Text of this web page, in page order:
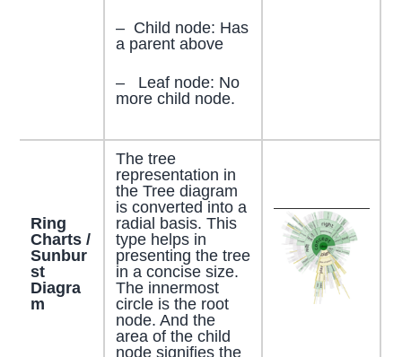
– Child node: Has
a parent above
– Leaf node: No
more child node.
Ring
Charts /
Sunbur
st
Diagra
m
The tree
representation in
the Tree diagram
is converted into a
radial basis. This
type helps in
presenting the tree
in a concise size.
The innermost
circle is the root
node. And the
area of the child
node signifies the